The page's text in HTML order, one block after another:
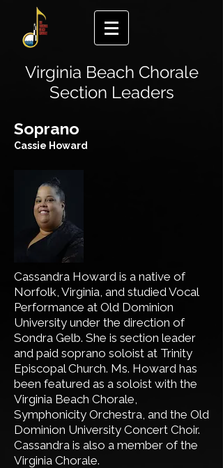
Virginia Beach Chorale
Section Leaders
​Soprano
Cassie Howard
Cassandra Howard is a native of
Norfolk, Virginia, and studied Vocal
Performance at Old Dominion
University under the direction of
Sondra Gelb. She is section leader
and paid soprano soloist at Trinity
Episcopal Church. Ms. Howard has
been featured as a soloist with the
Virginia Beach Chorale,
Symphonicity Orchestra, and the Old
Dominion University Concert Choir.
Cassandra is also a member of the
Virginia Chorale.